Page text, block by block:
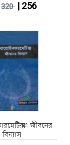
320| 256
জীবনের
বিন্যাস